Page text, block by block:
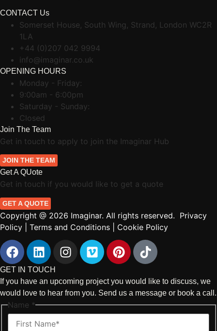
CONTACT Us
Somerset House, South Wing, Strand, London WC2R
1LA
+44 (0)207 042 9994
info@imaginar.co.uk
OPENING HOURS
Monday - Friday:
9:00am - 6:00pm
Saturday - Sunday:
Closed
Join The Team
Get in touch to apply to join the Imaginar Hub
JOIN THE TEAM
Get A QUote
Get in touch if you would like to get a quote
GET A QUOTE
Copyright @ 2026 Imaginar. All rights reserved. Privacy
Policy
Terms and Conditions Cookie Policy
GET IN TOUCH
If you have an upcoming project you would like to discuss, we
would love to hear from you. Send us a message or book a call.
Name *